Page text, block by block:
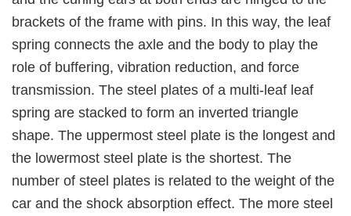
brackets of the frame with pins. In this way, the leaf
spring connects the axle and the body to play the
role of buffering, vibration reduction, and force
transmission. The steel plates of a multi-leaf leaf
spring are stacked to form an inverted triangle
shape. The uppermost steel plate is the longest and
the lowermost steel plate is the shortest. The
number of steel plates is related to the weight of the
car and the shock absorption effect. The more steel